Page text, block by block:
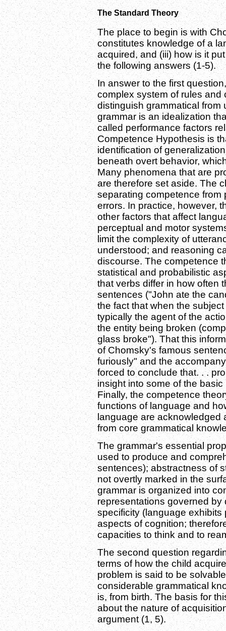
The Standard Theory
The place to begin is with
constitutes knowledge of a
acquired, and (iii) how is it
the following answers (1-5).
In answer to the first
complex system of rules and
distinguish grammatical
grammar is an idealization
called performance factors
Competence Hypothesis is
identification of
beneath overt behavior,
Many phenomena that are
are therefore set aside. The
separating competence
errors. In practice, however,
other factors that affect
perceptual and motor
limit the complexity of
understood; and reasoning
discourse. The competence
statistical and probabilistic
that verbs differ in how often
sentences ("John ate the
the fact that when the
typically the agent of the
the entity being broken
glass broke"). That this
of Chomsky's famous
furiously" and the
forced to conclude that. . .
insight into some of the
Finally, the competence
functions of language and
language are acknowledged
from core grammatical
The grammar's essential
used to produce and
sentences); abstractness of
not overtly marked in the
grammar is organized into
representations governed
specificity (language
aspects of cognition;
capacities to think and to
The second question
terms of how the child
problem is said to be
considerable grammatical
is, from birth. The basis for
about the nature of
argument (1, 5).